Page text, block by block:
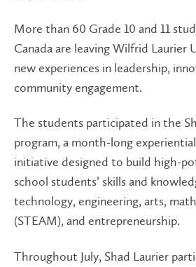
More than 60 Grade 10 and 11
Canada are leaving Wilfrid Laurier
new experiences in leadership,
community engagement.
The students participated in the
program, a month-long
initiative designed to build high-
school students’ skills and
technology, engineering, arts,
(STEAM), and entrepreneurship.
Throughout July, Shad Laurier